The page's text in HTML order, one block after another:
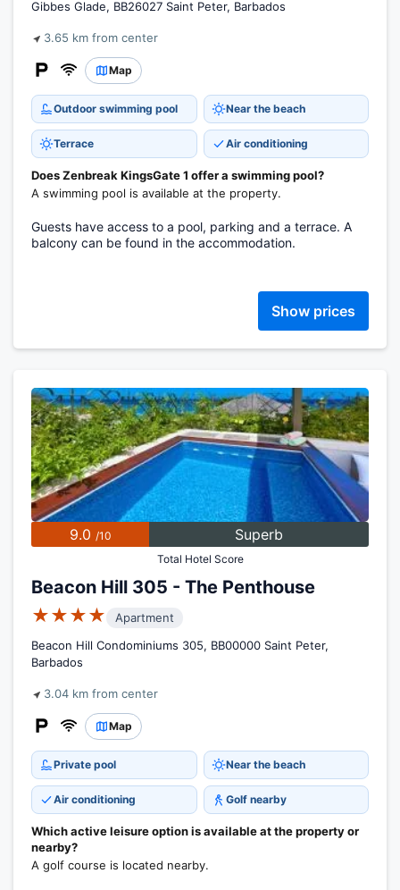
Gibbes Glade, BB26027 Saint Peter, Barbados
3.65 km from center
Map
Outdoor swimming pool Near the beach
Terrace Air conditioning
Does Zenbreak KingsGate 1 offer a swimming pool?
A swimming pool is available at the property.
Guests have access to a pool, parking and a terrace. A
balcony can be found in the accommodation.
Show prices
9.0 /10 Superb
Total Hotel Score
Beacon Hill 305 - The Penthouse
★★★★
Apartment
Beacon Hill Condominiums 305, BB00000 Saint Peter,
Barbados
3.04 km from center
Map
Private pool Near the beach
Air conditioning Golf nearby
Which active leisure option is available at the property or
nearby?
A golf course is located nearby.